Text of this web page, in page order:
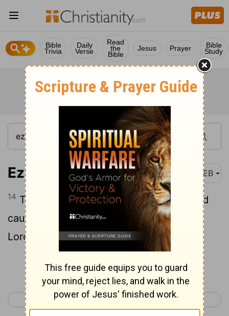
Bible
Trivia
Daily
Verse
Read
the
Bible
Jesus Prayer Bible
Study
Ezekiel 32:14 WEB
14 Then will I make their waters clear, and
cause their rivers to run like oil, says the
Lord Yahweh.
Continue Reading...
< Ezekiel 31 Ezekiel 33 >